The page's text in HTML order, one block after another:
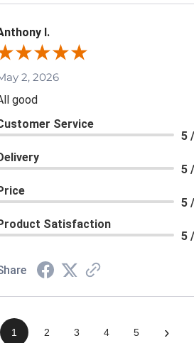
I.
2, 2026
good
Service
5
5
5
Satisfaction
5
1 2 3 4 5 ›